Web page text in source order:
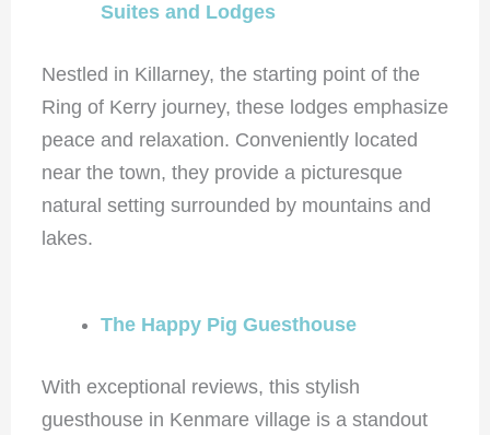
Suites and Lodges
Nestled in Killarney, the starting point of the
Ring of Kerry journey, these lodges emphasize
peace and relaxation. Conveniently located
near the town, they provide a picturesque
natural setting surrounded by mountains and
lakes.
The Happy Pig Guesthouse
With exceptional reviews, this stylish
guesthouse in Kenmare village is a standout